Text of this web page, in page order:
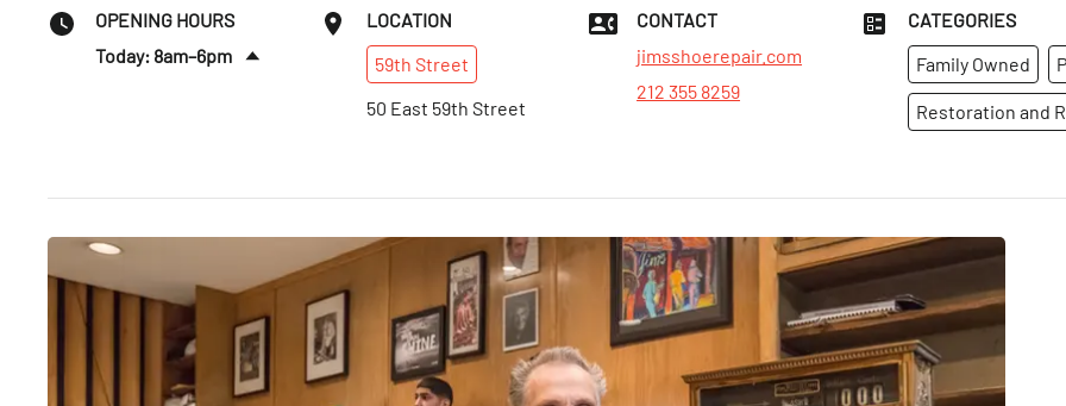
OPENING HOURS
Today: 8am–6pm
Mon: 8am–6pm
Tues: 8am–6pm
LOCATION
59th Street
50 East 59th Street
CONTACT
jimsshoerepair.com
212 355 8259
CATEGORIES
Family Owned
Restoration and